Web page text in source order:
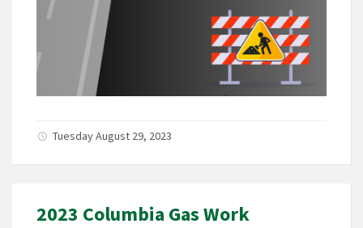
Tuesday August 29, 2023
2023 Columbia Gas Work